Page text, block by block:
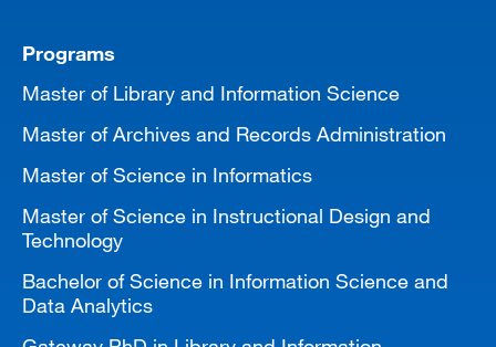
MLIS 289 Handbook
MARA 289 Handbook
Programs
Master of Library and Information Science
Master of Archives and Records Administration
Master of Science in Informatics
Master of Science in Instructional Design and
Technology
Bachelor of Science in Information Science and
Data Analytics